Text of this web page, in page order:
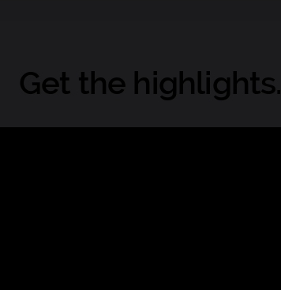
Get the highlights.